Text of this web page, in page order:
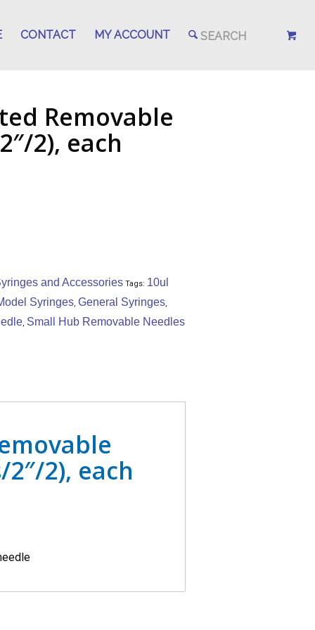
CONTACT MY ACCOUNT
Removable
2), each
and Accessories Tags: 10ul
Syringes,General Syringes,
, Small Hub Removable Needles
2), each